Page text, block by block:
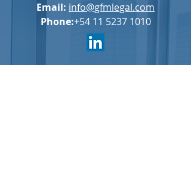
Email: info@gfmlegal.com
Phone:+54 11 5237 1010